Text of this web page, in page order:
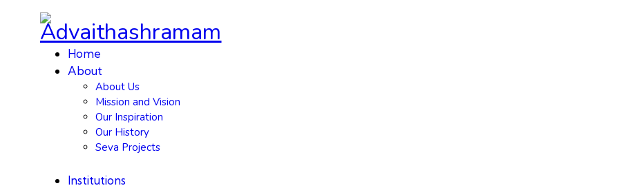
Home
About
About Us
Mission and Vision
Our Inspiration
Our History
Seva Projects
Institutions